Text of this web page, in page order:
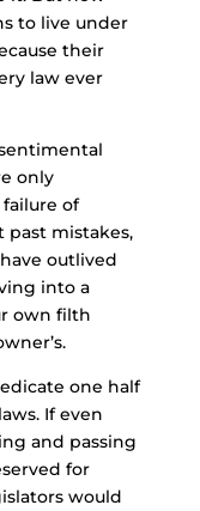
to live under
their
law ever
only
of
past mistakes,
outlived
into a
own filth
one half
If even
and passing
for
would